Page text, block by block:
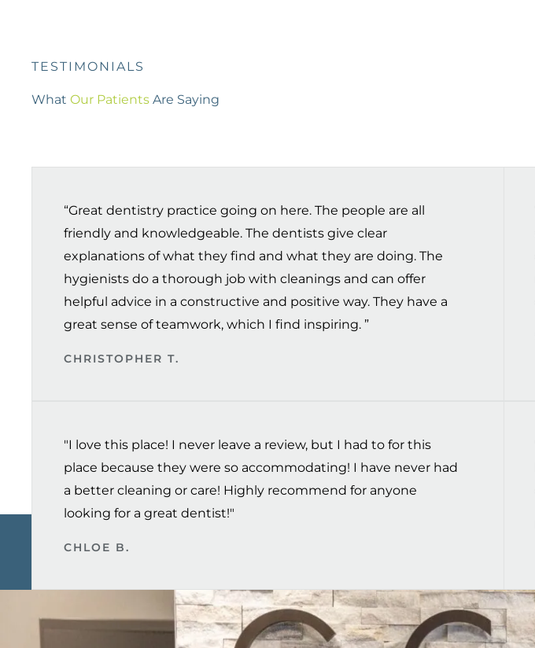
TESTIMONIALS
What Our Patients Are Saying
“Great dentistry practice going on here. The people are all
friendly and knowledgeable. The dentists give clear
explanations of what they find and what they are doing. The
hygienists do a thorough job with cleanings and can offer
helpful advice in a constructive and positive way. They have a
great sense of teamwork, which I find inspiring. ”
CHRISTOPHER T.
"I love this place! I never leave a review, but I had to for this
place because they were so accommodating! I have never had
a better cleaning or care! Highly recommend for anyone
looking for a great dentist!"
CHLOE B.